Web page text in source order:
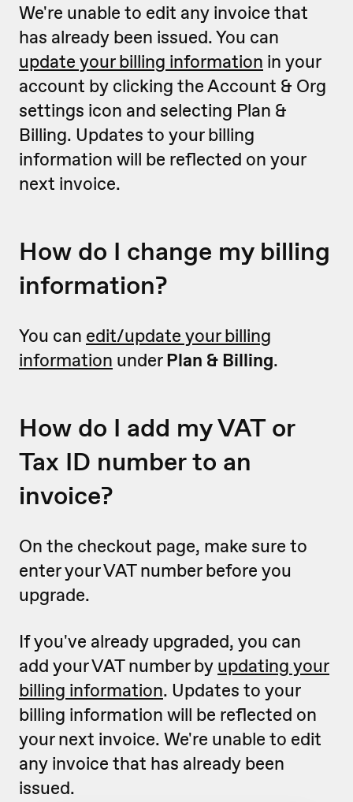
We're unable to edit any invoice that
has already been issued. You can
update your billing information in your
account by clicking the Account & Org
settings icon and selecting Plan &
Billing. Updates to your billing
information will be reflected on your
next invoice.
How do I change my billing
information?
You can edit/update your billing
information underPlan & Billing.
How do I add my VAT or
Tax ID number to an
invoice?
On the checkout page, make sure to
enter your VAT number before you
upgrade.
If you've already upgraded, you can
add your VAT number by updating your
billing information. Updates to your
billing information will be reflected on
your next invoice. We're unable to edit
any invoice that has already been
issued.